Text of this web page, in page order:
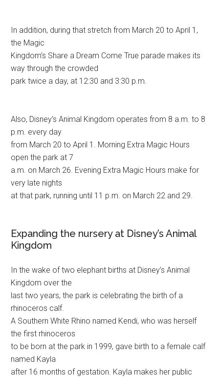
In addition, during that stretch from March 20 to April 1,
the Magic
Kingdom’s Share a Dream Come True parade makes its
way through the crowded
park twice a day, at 12:30 and 3:30 p.m.
Also, Disney’s Animal Kingdom operates from 8 a.m. to 8
p.m. every day
from March 20 to April 1. Morning Extra Magic Hours
open the park at 7
a.m. on March 26. Evening Extra Magic Hours make for
very late nights
at that park, running until 11 p.m. on March 22 and 29.
Expanding the nursery at Disney’s Animal
Kingdom
In the wake of two elephant births at Disney’s Animal
Kingdom over the
last two years, the park is celebrating the birth of a
rhinoceros calf.
A Southern White Rhino named Kendi, who was herself
the first rhinoceros
to be born at the park in 1999, gave birth to a female calf
named Kayla
after 16 months of gestation. Kayla makes her public